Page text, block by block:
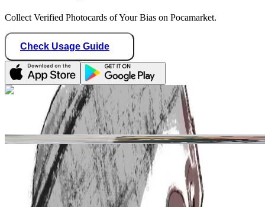
Collect Verified Photocards of Your Bias on Pocamarket.
Check Usage Guide
Star Seller · Trusted by buyers
yuzvijae